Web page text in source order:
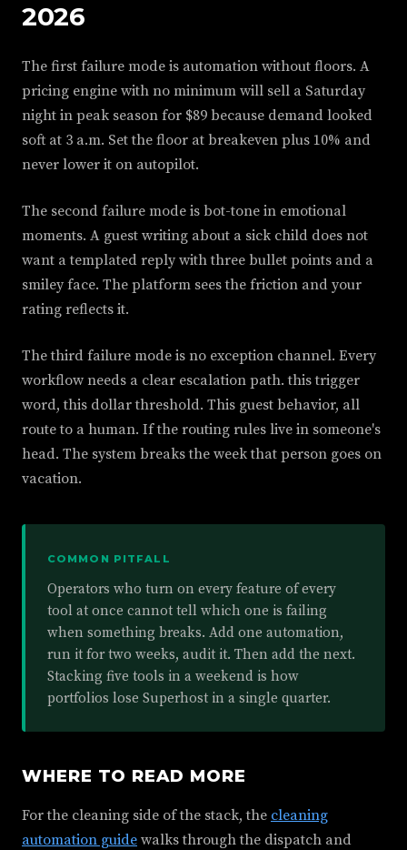
2026
The first failure mode is automation without floors. A
pricing engine with no minimum will sell a Saturday
night in peak season for $89 because demand looked
soft at 3 a.m. Set the floor at breakeven plus 10% and
never lower it on autopilot.
The second failure mode is bot-tone in emotional
moments. A guest writing about a sick child does not
want a templated reply with three bullet points and a
smiley face. The platform sees the friction and your
rating reflects it.
The third failure mode is no exception channel. Every
workflow needs a clear escalation path. this trigger
word, this dollar threshold. This guest behavior, all
route to a human. If the routing rules live in someone's
head. The system breaks the week that person goes on
vacation.
COMMON PITFALL
Operators who turn on every feature of every
tool at once cannot tell which one is failing
when something breaks. Add one automation,
run it for two weeks, audit it. Then add the next.
Stacking five tools in a weekend is how
portfolios lose Superhost in a single quarter.
WHERE TO READ MORE
For the cleaning side of the stack, the cleaning
automation guide walks through the dispatch and